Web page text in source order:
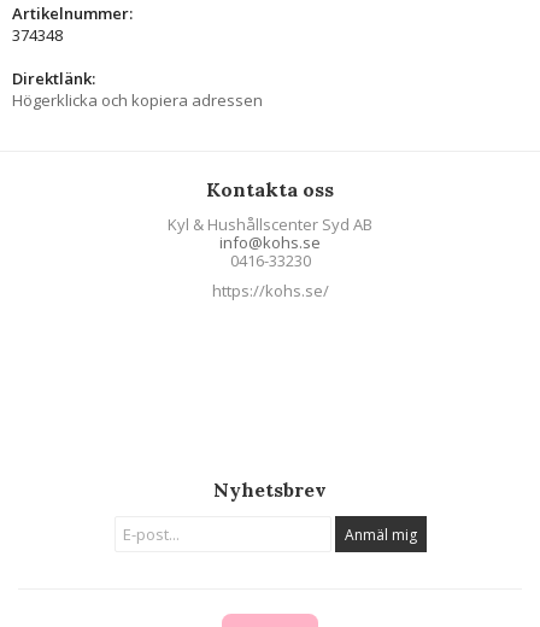
Artikelnummer:
374348
Direktlänk:
Högerklicka och kopiera adressen
Kontakta oss
Kyl & Hushållscenter Syd AB
info@kohs.se
0416-33230
https://kohs.se/
Nyhetsbrev
Anmäl mig